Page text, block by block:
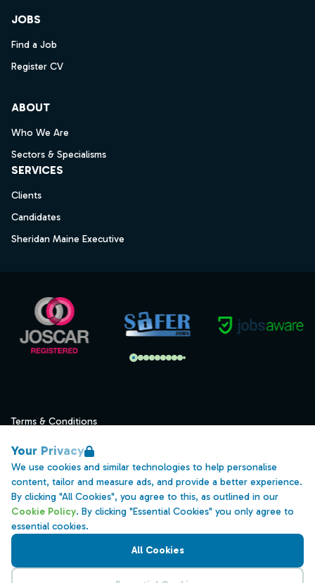
Your Privacy
We use cookies and similar technologies to help personalise
content, tailor and measure ads, and provide a better experience.
By clicking "All Cookies", you agree to this, as outlined in our
Cookie Policy. By clicking "Essential Cookies" you only agree to
essential cookies.
All Cookies
JOBS
Find a Job
Register CV
ABOUT
Who We Are
Sectors & Specialisms
SERVICES
Clients
Candidates
Sheridan Maine Executive
Terms & Conditions
Data Retention
Cookies
Accessibility
Modern Slavery Statement
Open Government Licence v3.0
PNG Tax Strategy